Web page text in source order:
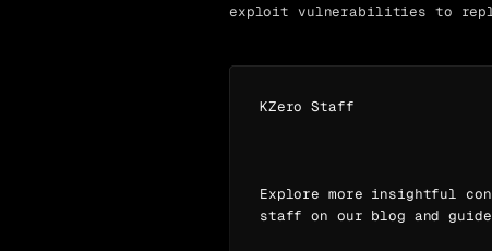
exploit vulnerabilities to
KZero Staff
Explore more insightful
staff on our blog and